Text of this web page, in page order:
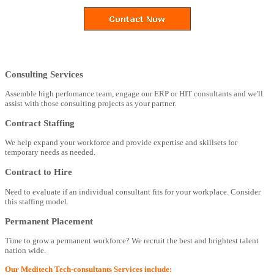
Consulting Services
Assemble high perfomance team, engage our ERP or HIT consultants and we'll
assist with those consulting projects as your partner.
Contract Staffing
We help expand your workforce and provide expertise and skillsets for
temporary needs as needed.
Contract to Hire
Need to evaluate if an individual consultant fits for your workplace. Consider
this staffing model.
Permanent Placement
Time to grow a permanent workforce? We recruit the best and brightest talent
nation wide.
Our Meditech Tech-consultants Services include: